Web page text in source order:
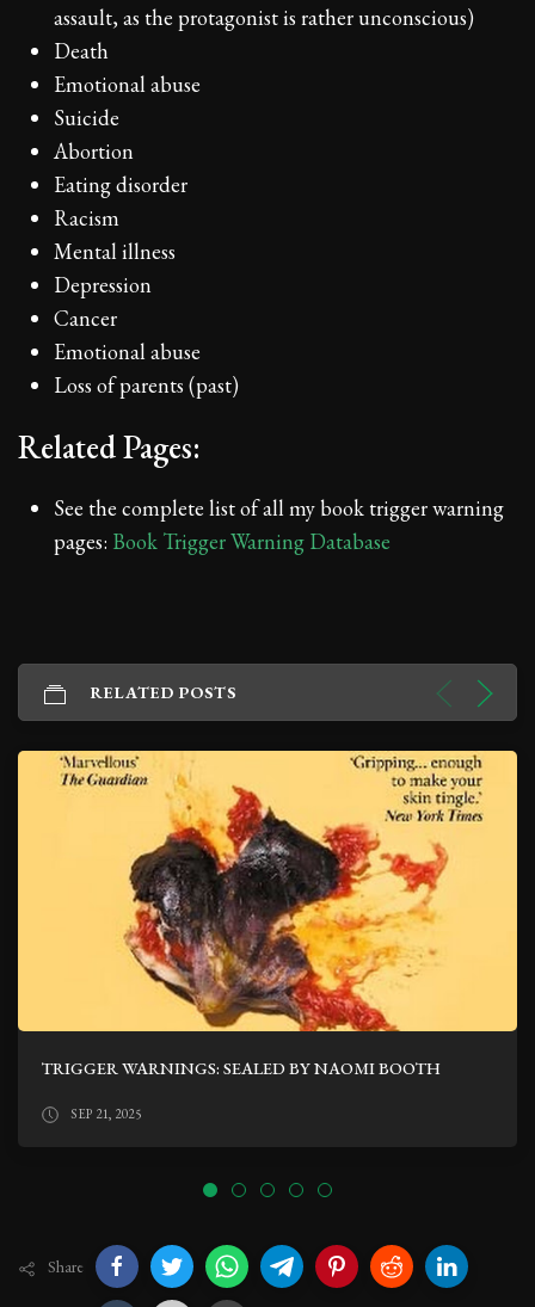
assault, as the protagonist is rather unconscious)
Death
Emotional abuse
Suicide
Abortion
Eating disorder
Racism
Mental illness
Depression
Cancer
Emotional abuse
Loss of parents (past)
Related Pages:
See the complete list of all my book trigger warning
pages: Book Trigger Warning Database
RELATED POSTS
TRIGGER WARNINGS: SEALED BY NAOMI BOOTH
SEP 21, 2025
Share